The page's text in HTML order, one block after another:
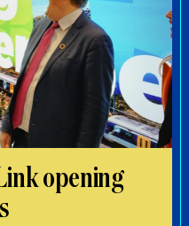
opening